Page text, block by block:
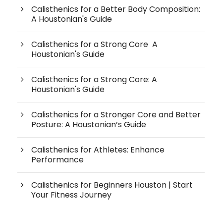
Calisthenics for a Better Body Composition:
A Houstonian's Guide
Calisthenics for a Strong Core A
Houstonian's Guide
Calisthenics for a Strong Core: A
Houstonian's Guide
Calisthenics for a Stronger Core and Better
Posture: A Houstonian’s Guide
Calisthenics for Athletes: Enhance
Performance
Calisthenics for Beginners Houston | Start
Your Fitness Journey